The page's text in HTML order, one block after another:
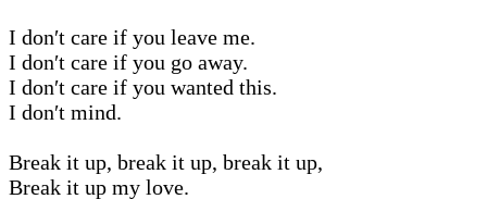
I don′t care if you leave me.
I don′t care if you go away.
I don′t care if you wanted this.
I don′t mind.
Break it up, break it up, break it up,
Break it up my love.